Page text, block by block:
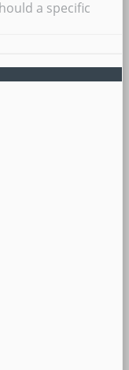
a specific